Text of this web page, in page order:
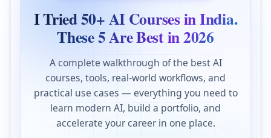
I Tried 50+ AI Courses in India.
These 5 Are Best in 2026
A complete walkthrough of the best AI
courses, tools, real-world workflows, and
practical use cases — everything you need to
learn modern AI, build a portfolio, and
accelerate your career in one place.